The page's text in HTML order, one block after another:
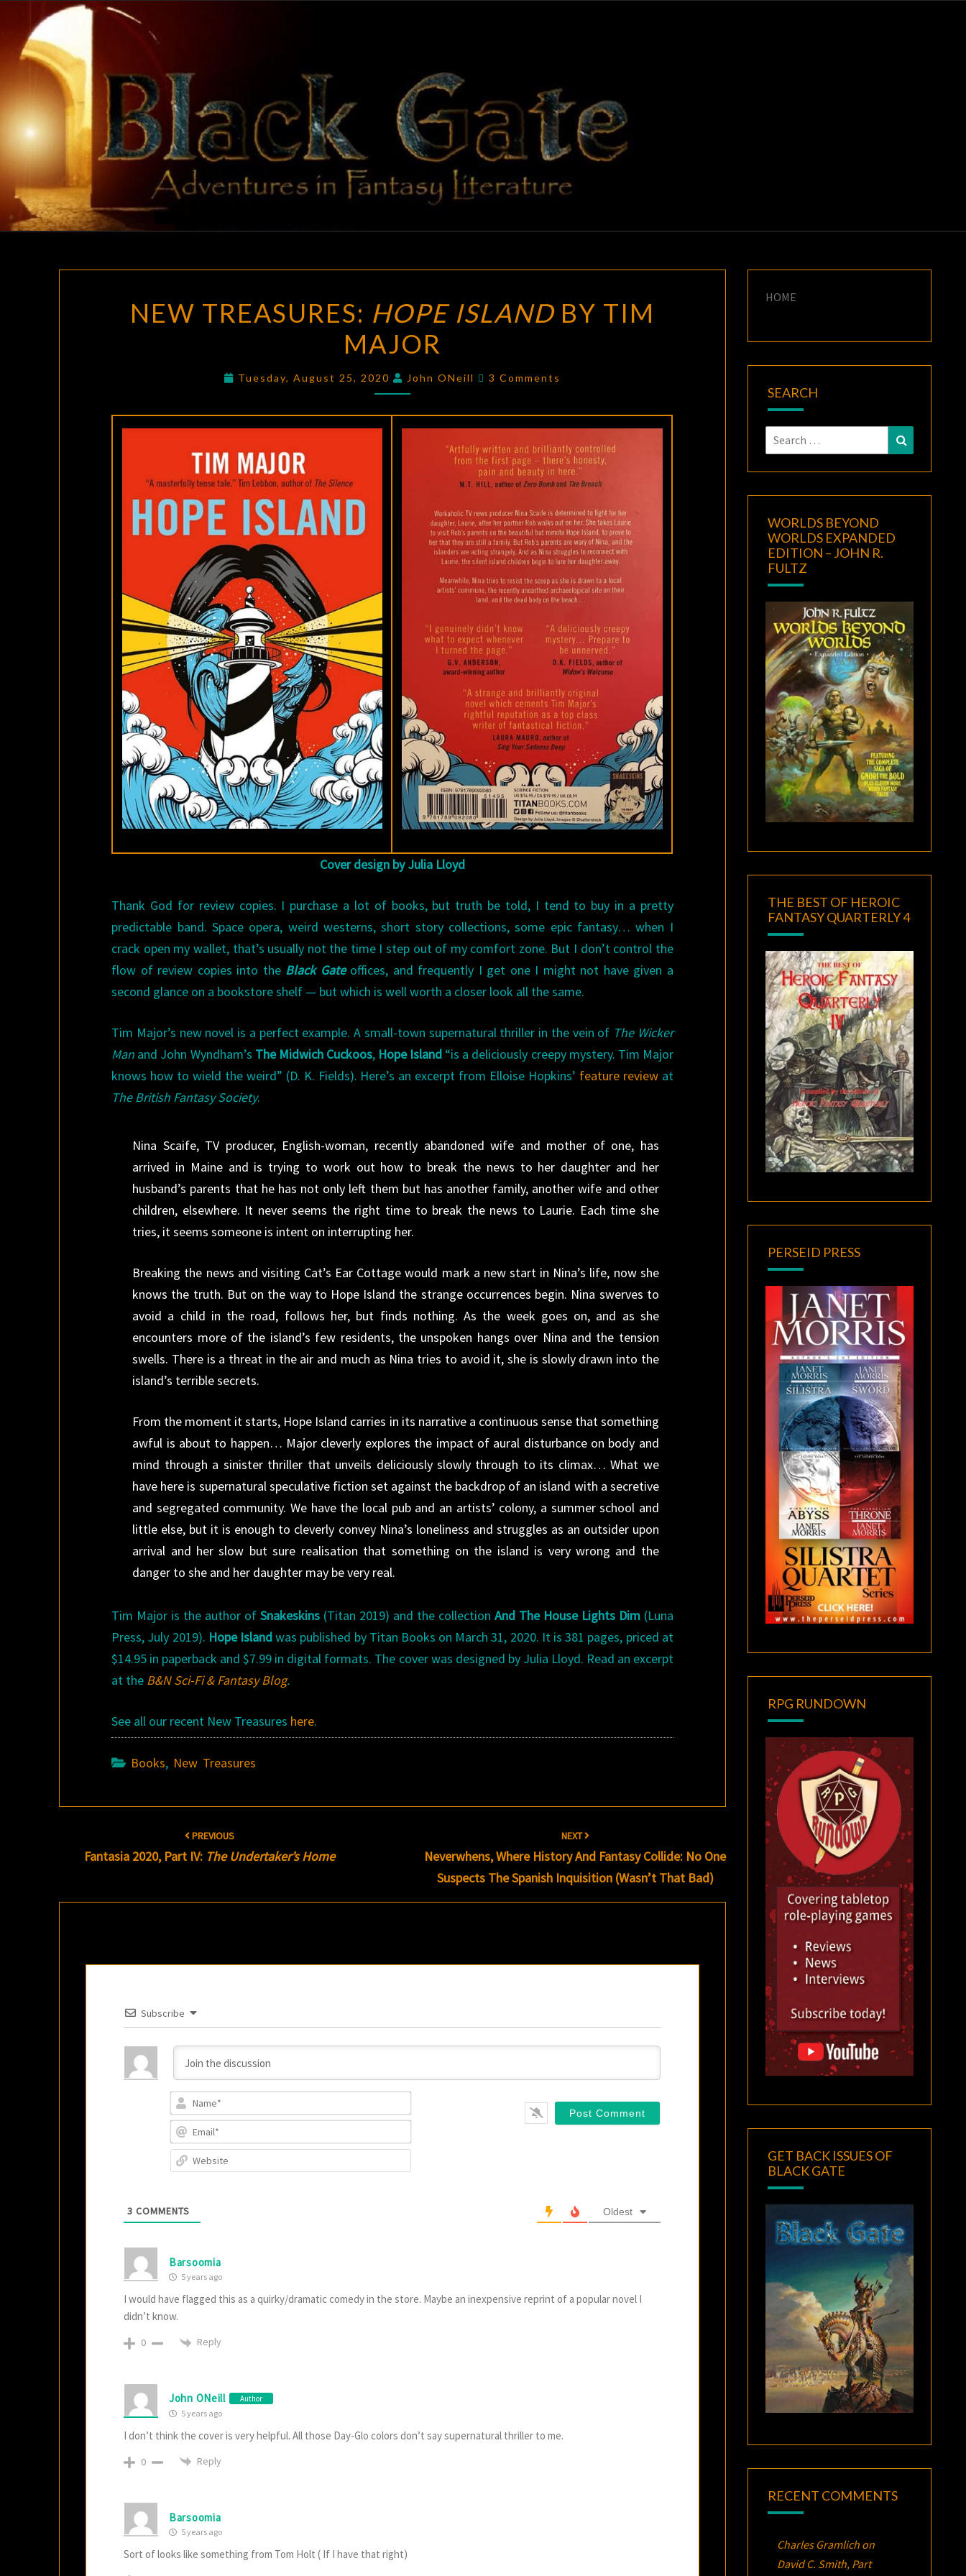
content
BLACK
GATE
Adventures
In Fantasy
Literature
TREASURES:
HOPE
ISLAND
BY
NEW TREASURES: HOPE ISLANDBY TIM
MAJOR
Tuesday, August 25, 2020 John ONeill Comments
3 Comments
Cover design by Julia Lloyd
Thank God for review copies. I purchase a lot of books, but truth be told, I tend to buy in a pretty
predictable band. Space opera, weird westerns, short story collections, some epic fantasy… when I
crack open my wallet, that’s usually not the time I step out of my comfort zone. But I don’t control the
flow of review copies into the Black Gateoffices, and frequently I get one I might not have given a
second glance on a bookstore shelf — but which is well worth a closer look all the same.
Tim Major’s new novel is a perfect example. A small-town supernatural thriller in the vein of The Wicker
Man and John Wyndham’s The Midwich Cuckoos, Hope Island “is a deliciously creepy mystery. Tim Major
knows how to wield the weird” (D. K. Fields). Here’s an excerpt from Elloise Hopkins’ feature reviewat
The British Fantasy Society.
Nina Scaife, TV producer, English-woman, recently abandoned wife and mother of one, has
arrived in Maine and is trying to work out how to break the news to her daughter and her
husband’s parents that he has not only left them but has another family, another wife and other
children, elsewhere. It never seems the right time to break the news to Laurie. Each time she
tries, it seems someone is intent on interrupting her.
Breaking the news and visiting Cat’s Ear Cottage would mark a new start in Nina’s life, now she
knows the truth. But on the way to Hope Island the strange occurrences begin. Nina swerves to
avoid a child in the road, follows her, but finds nothing. As the week goes on, and as she
encounters more of the island’s few residents, the unspoken hangs over Nina and the tension
swells. There is a threat in the air and much as Nina tries to avoid it, she is slowly drawn into the
island’s terrible secrets.
From the moment it starts, Hope Island carries in its narrative a continuous sense that something
awful is about to happen… Major cleverly explores the impact of aural disturbance on body and
mind through a sinister thriller that unveils deliciously slowly through to its climax… What we
have here is supernatural speculative fiction set against the backdrop of an island with a secretive
and segregated community. We have the local pub and an artists’ colony, a summer school and
little else, but it is enough to cleverly convey Nina’s loneliness and struggles as an outsider upon
arrival and her slow but sure realisation that something on the island is very wrong and the
danger to she and her daughter may be very real.
Tim Major is the author ofSnakeskins (Titan 2019) and the collection And The House Lights Dim(Luna
Press, July 2019). Hope Islandwas published by Titan Books on March 31, 2020. It is 381 pages, priced at
$14.95 in paperback and $7.99 in digital formats. The cover was designed by Julia Lloyd. Read an excerpt
at the B&N Sci-Fi & Fantasy Blog.
See all our recent New Treasures here.
Books, New Treasures
navigation
PREVIOUS
Fantasia 2020, Part IV: The Undertaker’s Home
NEXT
Neverwhens, Where History And Fantasy Collide: No One
Suspects The Spanish Inquisition (Wasn’t That Bad)
Subscribe
3 COMMENTS Oldest
Barsoomia
5 years ago
I would have flagged this as a quirky/dramatic comedy in the store. Maybe an inexpensive reprint of a popular novel I
didn’t know.
0 Reply
John ONeill Author
5 years ago
I don’t think the cover is very helpful. All those Day-Glo colors don’t say supernatural thriller to me.
0 Reply
Barsoomia
5 years ago
Sort of looks like something from Tom Holt ( If I have that right)
HOME
SEARCH
Search
for:
Search
WORLDS BEYOND
WORLDS EXPANDED
EDITION – JOHN R.
FULTZ
THE BEST OF HEROIC
FANTASY QUARTERLY 4
PERSEID PRESS
RPG RUNDOWN
GET BACK ISSUES OF
BLACK GATE
RECENT COMMENTS
Charles Gramlichon
David C. Smith, Part